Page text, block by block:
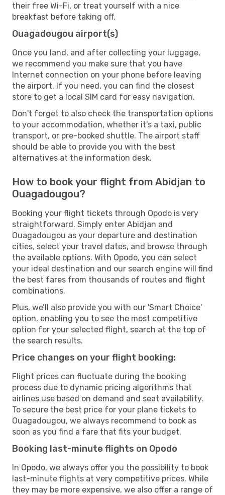
their free Wi-Fi, or treat yourself with a nice
breakfast before taking off.
Ouagadougou airport(s)
Once you land, and after collecting your luggage,
we recommend you make sure that you have
Internet connection on your phone before leaving
the airport. If you need, you can find the closest
store to get a local SIM card for easy navigation.
Don't forget to also check the transportation options
to your accommodation, whether it's a taxi, public
transport, or pre-booked shuttle. The airport staff
should be able to provide you with the best
alternatives at the information desk.
How to book your flight from Abidjan to
Ouagadougou?
Booking your flight tickets through Opodo is very
straightforward. Simply enter Abidjan and
Ouagadougou as your departure and destination
cities, select your travel dates, and browse through
the available options. With Opodo, you can select
your ideal destination and our search engine will find
the best fares from thousands of routes and flight
combinations.
Plus, we’ll also provide you with our 'Smart Choice'
option, enabling you to see the most competitive
option for your selected flight, search at the top of
the search results.
Price changes on your flight booking:
Flight prices can fluctuate during the booking
process due to dynamic pricing algorithms that
airlines use based on demand and seat availability.
To secure the best price for your plane tickets to
Ouagadougou, we always recommend to book as
soon as you find a fare that fits your budget.
Booking last-minute flights on Opodo
In Opodo, we always offer you the possibility to book
last-minute flights at very competitive prices. While
they may be more expensive, we also offer a range of